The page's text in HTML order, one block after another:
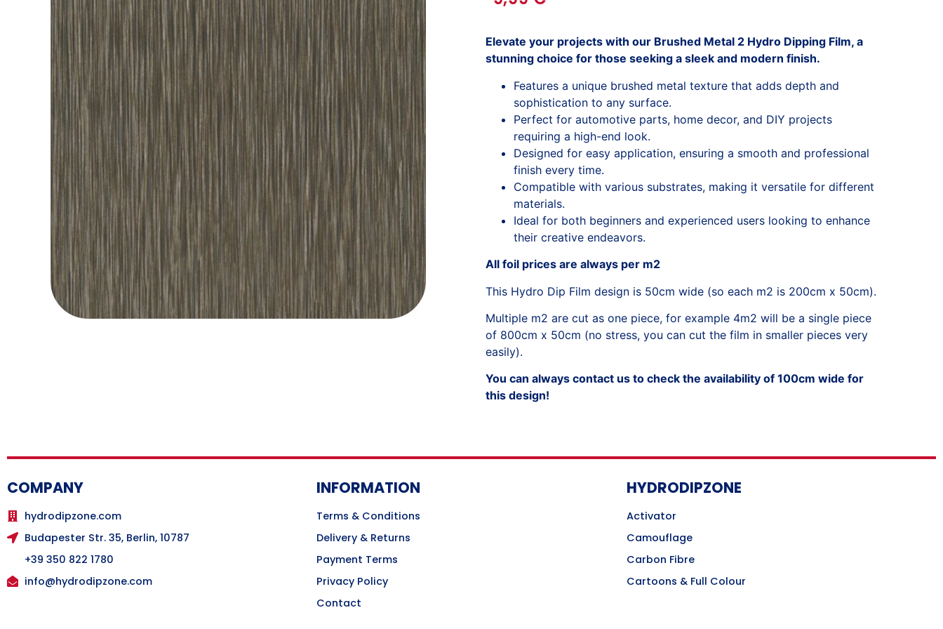
Elevate your projects with our Brushed Metal 2 Hydro Dipping Film, a
stunning choice for those seeking a sleek and modern finish.
Features a unique brushed metal texture that adds depth and
sophistication to any surface.
Perfect for automotive parts, home decor, and DIY projects
requiring a high-end look.
Designed for easy application, ensuring a smooth and professional
finish every time.
Compatible with various substrates, making it versatile for different
materials.
Ideal for both beginners and experienced users looking to enhance
their creative endeavors.
All foil prices are always per m2
This Hydro Dip Film design is 50cm wide (so each m2 is 200cm x 50cm).
Multiple m2 are cut as one piece, for example 4m2 will be a single piece
of 800cm x 50cm (no stress, you can cut the film in smaller pieces very
easily).
You can always contact us to check the availability of 100cm wide for
this design!
COMPANY
hydrodipzone.com
Budapester Str. 35, Berlin, 10787
+39 350 822 1780
info@hydrodipzone.com
INFORMATION
Terms & Conditions
Delivery & Returns
Payment Terms
Privacy Policy
Contact
HYDRODIPZONE
Activator
Camouflage
Carbon Fibre
Cartoons & Full Colour